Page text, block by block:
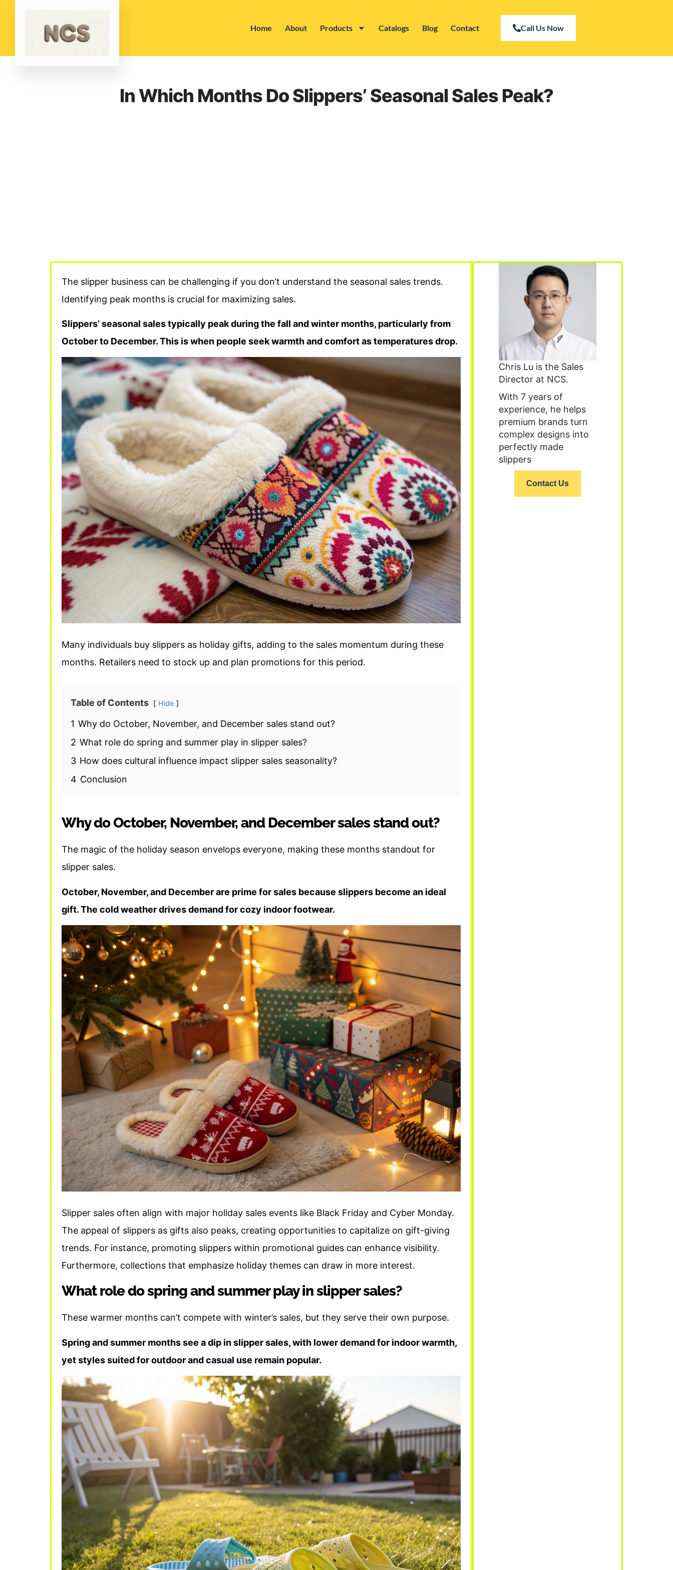
Home About Products Catalogs Blog Contact Call Us Now
In Which Months Do Slippers’ Seasonal Sales Peak?
The slipper business can be challenging if you don’t understand the seasonal sales trends.
Identifying peak months is crucial for maximizing sales.
Slippers’ seasonal sales typically peak during the fall and winter months, particularly from
October to December. This is when people seek warmth and comfort as temperatures drop.
Many individuals buy slippers as holiday gifts, adding to the sales momentum during these
months. Retailers need to stock up and plan promotions for this period.
Table of Contents Hide
1 Why do October, November, and December sales stand out?
2 What role do spring and summer play in slipper sales?
3 How does cultural influence impact slipper sales seasonality?
4 Conclusion
Why do October, November, and December sales stand out?
The magic of the holiday season envelops everyone, making these months standout for
slipper sales.
October, November, and December are prime for sales because slippers become an ideal
gift. The cold weather drives demand for cozy indoor footwear.
Slipper sales often align with major holiday sales events like Black Friday and Cyber Monday.
The appeal of slippers as gifts also peaks, creating opportunities to capitalize on gift-giving
trends. For instance, promoting slippers within promotional guides can enhance visibility.
Furthermore, collections that emphasize holiday themes can draw in more interest.
What role do spring and summer play in slipper sales?
These warmer months can’t compete with winter’s sales, but they serve their own purpose.
Spring and summer months see a dip in slipper sales, with lower demand for indoor warmth,
yet styles suited for outdoor and casual use remain popular.
Chris Lu is the Sales
Director at NCS.
With 7 years of
experience, he helps
premium brands turn
complex designs into
perfectly made
slippers
Contact Us